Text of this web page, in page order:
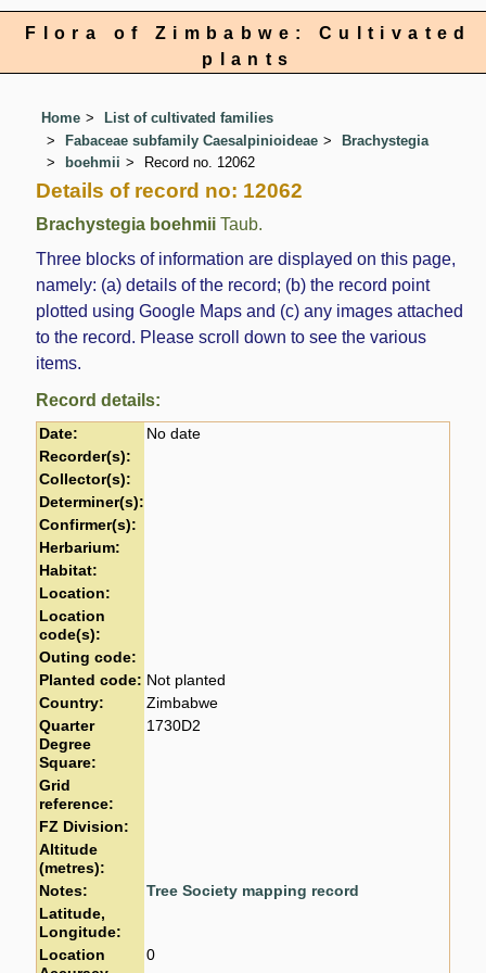
Flora of Zimbabwe: Cultivated
plants
Home
List of cultivated families
Fabaceae subfamily Caesalpinioideae
Brachystegia
boehmii
Record no. 12062
Details of record no: 12062
Brachystegia boehmii Taub.
Three blocks of information are displayed on this page,
namely: (a) details of the record; (b) the record point
plotted using Google Maps and (c) any images attached
to the record. Please scroll down to see the various
items.
Record details:
Date:
No date
Recorder(s):
Collector(s):
Determiner(s):
Confirmer(s):
Herbarium:
Habitat:
Location:
Location
code(s):
Outing code:
Planted code: Not planted
Country:
Zimbabwe
Quarter
Degree
Square:
1730D2
Grid
reference:
FZ Division:
Altitude
(metres):
Notes:
Tree Society mapping record
Latitude,
Longitude:
Location
0